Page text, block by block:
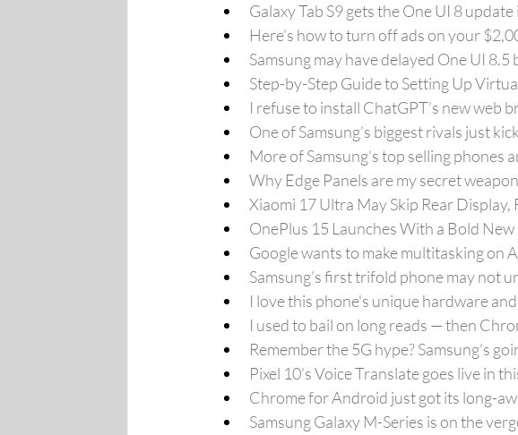
Galaxy Tab S9 gets the One UI 8 update
Here’s how to turn off ads on your
Samsung may have delayed One UI 8.5
Step-by-Step Guide to Setting Up
I refuse to install ChatGPT’s new web
One of Samsung’s biggest rivals just
More of Samsung’s top selling phones
Why Edge Panels are my secret
Xiaomi 17 Ultra May Skip Rear
OnePlus 15 Launches With a Bold
Google wants to make multitasking on
Samsung’s first trifold phone may not
I love this phone's unique hardware
I used to bail on long reads — then
Remember the 5G hype? Samsung's
Pixel 10’s Voice Translate goes live in
Chrome for Android just got its long-
Samsung Galaxy M-Series is on the